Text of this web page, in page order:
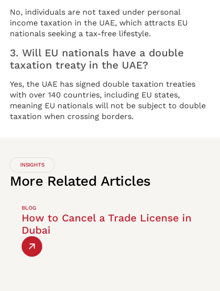
No, individuals are not taxed under personal
income taxation in the UAE, which attracts EU
nationals seeking a tax-free lifestyle.
3. Will EU nationals have a double
taxation treaty in the UAE?
Yes, the UAE has signed double taxation treaties
with over 140 countries, including EU states,
meaning EU nationals will not be subject to double
taxation when crossing borders.
INSIGHTS
More Related Articles
BLOG
How to Cancel a Trade License in
Dubai